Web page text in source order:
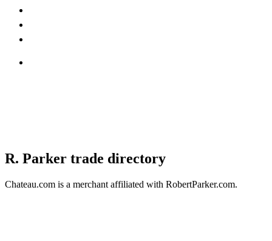
R. Parker trade directory
Chateau.com is a merchant affiliated with RobertParker.com.